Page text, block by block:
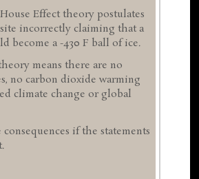
Effect theory postulates
incorrectly claiming that a
become a -430 F ball of ice.
means there are no
no carbon dioxide warming
climate change or global
if the statements